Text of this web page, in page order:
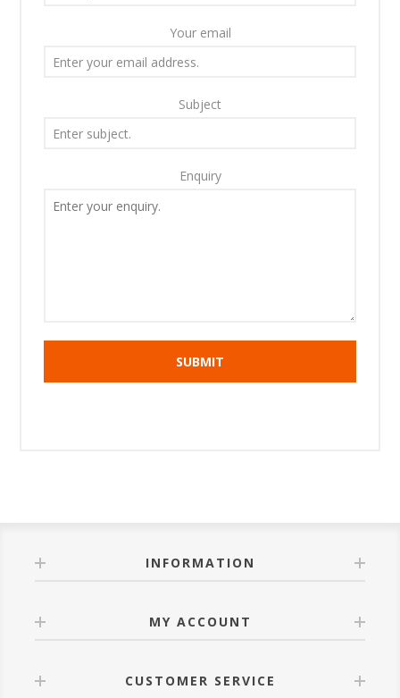
Your email
Subject
Enquiry
INFORMATION
MY ACCOUNT
CUSTOMER SERVICE